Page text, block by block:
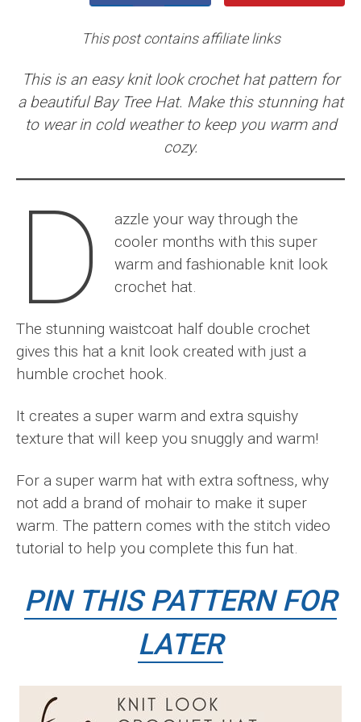
This post contains affiliate links
This is an easy knit look crochet hat pattern for
a beautiful Bay Tree Hat. Make this stunning hat
to wear in cold weather to keep you warm and
cozy.
D
azzle your way through the
cooler months with this super
warm and fashionable knit look
crochet hat.
The stunning waistcoat half double crochet
gives this hat a knit look created with just a
humble crochet hook.
It creates a super warm and extra squishy
texture that will keep you snuggly and warm!
For a super warm hat with extra softness, why
not add a brand of mohair to make it super
warm. The pattern comes with the stitch video
tutorial to help you complete this fun hat.
PIN THIS PATTERN FOR
LATER